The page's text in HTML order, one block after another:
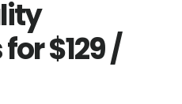
$129 /